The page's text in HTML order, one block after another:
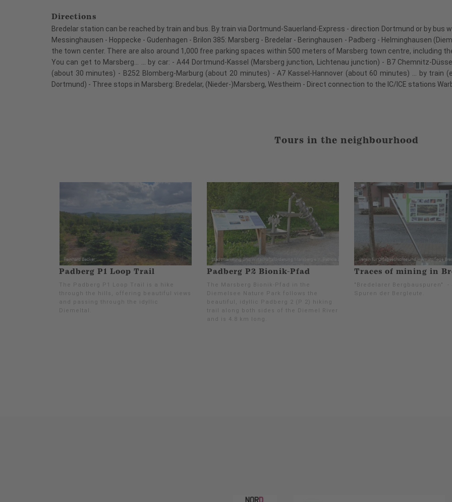
Directions
Bredelar station can be reached by train and bus. By train via Dortmund-Sauerland-Express - direction Dortmund or by bus
Messinghausen - Hoppecke - Gudenhagen - Brilon 385: Marsberg - Bredelar - Beringhausen - Padberg - Helminghausen
the town center. There are also around 1,000 free parking spaces within 500 meters of Marsberg town centre, including
You can get to Marsberg... ... by car: - A44 Dortmund-Kassel (Marsberg junction, Lichtenau junction) - B7 Chemnitz-
(about 30 minutes) - B252 Blomberg-Marburg (about 20 minutes) - A7 Kassel-Hannover (about 60 minutes) ... by train
Dortmund) - Three stops in Marsberg: Bredelar, (Nieder-)Marsberg, Westheim - Direct connection to the IC/ICE stations
Tours in the neighbourhood
Padberg P1 Loop Trail
The Padberg P1 Loop Trail is a hike
through the hills, offering beautiful views
and passing through the idyllic
Diemeltal.
Padberg P2 Bionik-Pfad
The Marsberg Bionik-Pfad in the
Diemelsee Nature Park follows the
beautiful, idyllic Padberg 2 (P 2) hiking
trail along both sides of the Diemel River
and is 4.8 km long.
Traces of mining in
"Bredelarer Bergbauspuren" -
Spuren der Bergleute.